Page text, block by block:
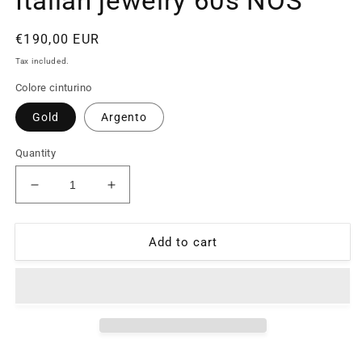
Regular
price
€190,00 EUR
Tax included.
Colore cinturino
Gold Argento
Quantity
Decrease
quantity
for
Heart
Increase
quantity
for
Sacred
Heart
Add to cart